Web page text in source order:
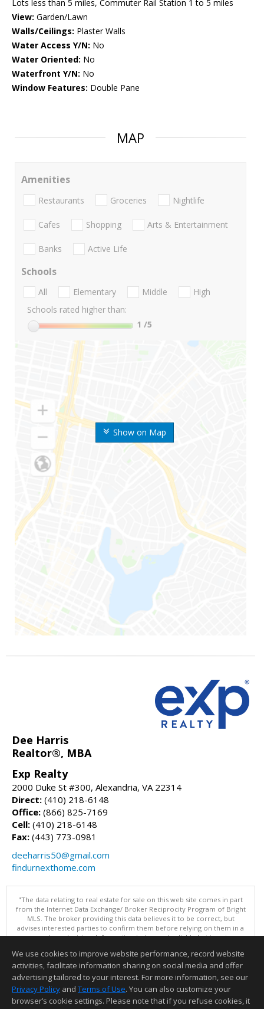
Lots less than 5 miles, Commuter Rail Station 1 to 5 miles
View: Garden/Lawn
Walls/Ceilings: Plaster Walls
Water Access Y/N: No
Water Oriented: No
Waterfront Y/N: No
Window Features: Double Pane
MAP
Show on Map
Amenities
Restaurants Groceries Nightlife
Cafes Shopping Arts & Entertainment
Banks Active Life
Schools
All Elementary Middle
High
Schools rated higher than:
1 /5
Dee Harris
Realtor®, MBA
Exp Realty
2000 Duke St #300, Alexandria, VA 22314
Direct: (410) 218-6148
Office: (866) 825-7169
Cell: (410) 218-6148
Fax: (443) 773-0981
deeharris50@gmail.com
findurnexthome.com
"The data relating to real estate for sale on this web site comes in part
from the Internet Data Exchange/ Broker Reciprocity Program of Bright
MLS. The broker providing this data believes it to be correct, but
advises interested parties to confirm them before relying on them in a
purchase decision. Information is deemed reliable but is not
Data updated as of: 08/08/2026 10:05 AM"
Information deemed reliable but not guaranteed to be accurate.
We use cookies to improve website performance, record website
activities, facilitate information sharing on social media and offer
advertising tailored to your interest. For more information, see our
Privacy Policy and Terms of Use. You can also customize your
browser’s cookie settings. Please note that if you refuse cookies, it